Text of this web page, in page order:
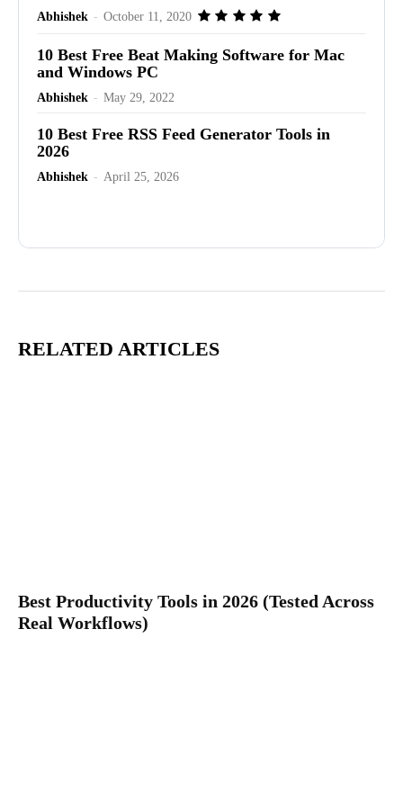
Abhishek - October 11, 2020
10 Best Free Beat Making Software for Mac
and Windows PC
Abhishek - May 29, 2022
10 Best Free RSS Feed Generator Tools in
2026
Abhishek - April 25, 2026
RELATED ARTICLES
Best Productivity Tools in 2026 (Tested Across
Real Workflows)